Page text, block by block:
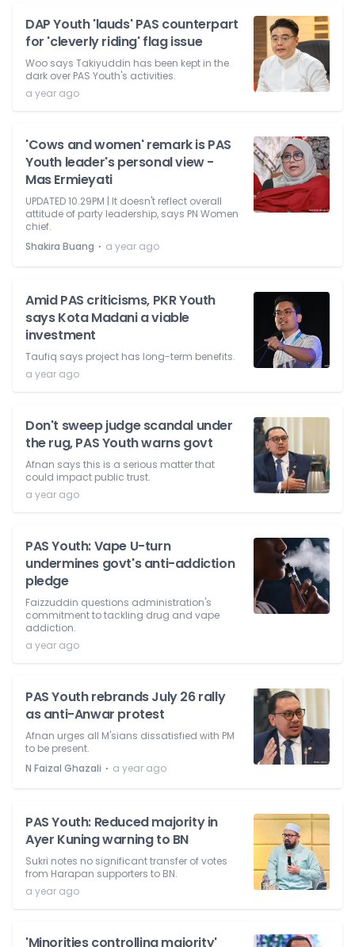
DAP Youth 'lauds' PAS counterpart
for 'cleverly riding' flag issue
Woo says Takiyuddin has been kept in the
dark over PAS Youth's activities.
a year ago
'Cows and women' remark is PAS
Youth leader's personal view -
Mas Ermieyati
UPDATED 10.29PM | It doesn't reflect overall
attitude of party leadership, says PN Women
chief.
Shakira Buang ⋅ a year ago
Amid PAS criticisms, PKR Youth
says Kota Madani a viable
investment
Taufiq says project has long-term benefits.
a year ago
Don't sweep judge scandal under
the rug, PAS Youth warns govt
Afnan says this is a serious matter that
could impact public trust.
a year ago
PAS Youth: Vape U-turn
undermines govt's anti-addiction
pledge
Faizzuddin questions administration's
commitment to tackling drug and vape
addiction.
a year ago
PAS Youth rebrands July 26 rally
as anti-Anwar protest
Afnan urges all M'sians dissatisfied with PM
to be present.
N Faizal Ghazali ⋅ a year ago
PAS Youth: Reduced majority in
Ayer Kuning warning to BN
Sukri notes no significant transfer of votes
from Harapan supporters to BN.
a year ago
'Minorities controlling majority'